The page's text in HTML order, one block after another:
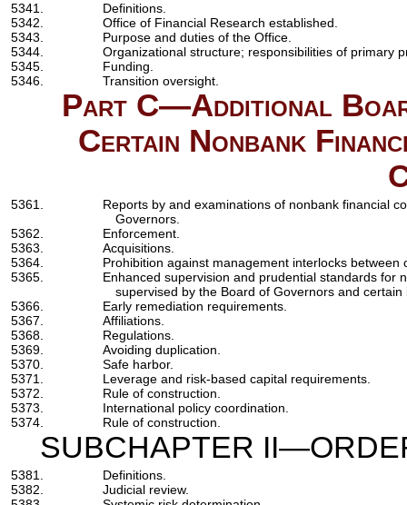
5341.
Definitions.
5342.
Office of Financial Research established.
5343.
Purpose and duties of the Office.
5344.
Organizational structure; responsibilities of primary
5345.
Funding.
5346.
Transition oversight.
Part C—Additional
Certain Nonbank
5361.
Reports by and examinations of nonbank financial
Governors.
5362.
Enforcement.
5363.
Acquisitions.
5364.
Prohibition against management interlocks between
5365.
Enhanced supervision and prudential standards for
supervised by the Board of Governors and
5366.
Early remediation requirements.
5367.
Affiliations.
5368.
Regulations.
5369.
Avoiding duplication.
5370.
Safe harbor.
5371.
Leverage and risk-based capital requirements.
5372.
Rule of construction.
5373.
International policy coordination.
5374.
Rule of construction.
SUBCHAPTER
5381.
Definitions.
5382.
Judicial review.